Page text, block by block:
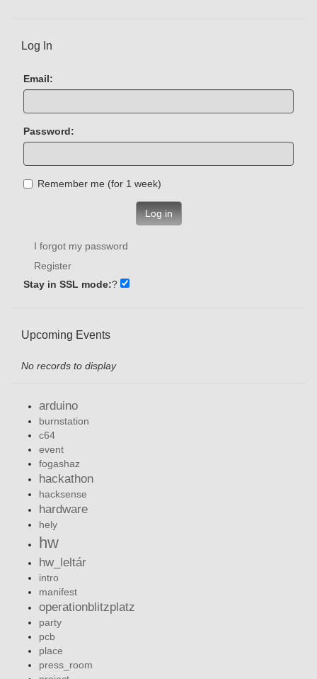
Log In
Email:
Password:
Remember me (for 1 week)
Log in
I forgot my password
Register
Stay in SSL mode:?
Upcoming Events
No records to display
arduino
burnstation
c64
event
fogashaz
hackathon
hacksense
hardware
hely
hw
hw_leltár
intro
manifest
operationblitzplatz
party
pcb
place
press_room